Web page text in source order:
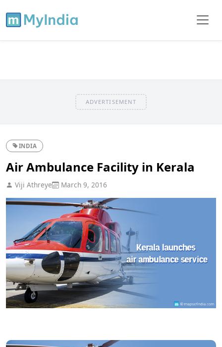
ADVERTISEMENT
INDIA
Air Ambulance Facility in Kerala
Viji Athreye March 9, 2016